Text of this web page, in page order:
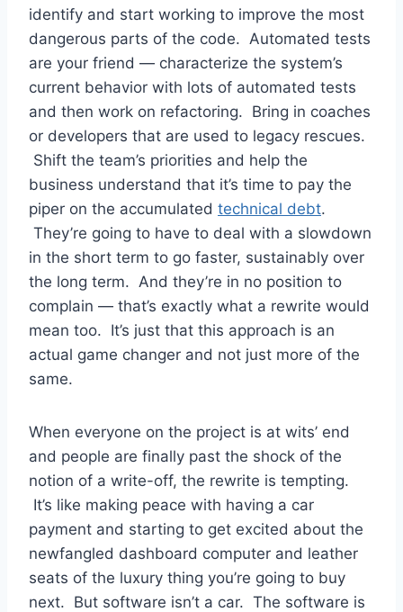
identify and start working to improve the most
dangerous parts of the code. Automated tests
are your friend — characterize the system’s
current behavior with lots of automated tests
and then work on refactoring. Bring in coaches
or developers that are used to legacy rescues.
Shift the team’s priorities and help the
business understand that it’s time to pay the
piper on the accumulated technical debt.
They’re going to have to deal with a slowdown
in the short term to go faster, sustainably over
the long term. And they’re in no position to
complain — that’s exactly what a rewrite would
mean too. It’s just that this approach is an
actual game changer and not just more of the
same.
When everyone on the project is at wits’ end
and people are finally past the shock of the
notion of a write-off, the rewrite is tempting.
It’s like making peace with having a car
payment and starting to get excited about the
newfangled dashboard computer and leather
seats of the luxury thing you’re going to buy
next. But software isn’t a car. The software is